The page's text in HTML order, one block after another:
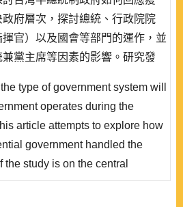
府層次，探討總統、行政院院
官）以及國會等部門的運作，並
黨主席等因素的影響。研究發
由總統和黨主席雙重身份，她既
時介入政策執行的督導和措施的
院長暨其領導的相關部會仍是因
因疫情指揮中心和指揮..
type of government system will
operates during the
article attempts to explore how
government handled the
study is on the central
the operations of the